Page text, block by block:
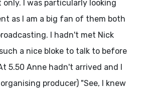
I was particularly looking
as I am a big fan of them both
I hadn't met Nick
a nice bloke to talk to before
5.50 Anne hadn't arrived and I
producer) "See, I knew